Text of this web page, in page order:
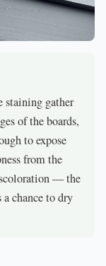
staining gather
of the boards,
to expose
from the
— the
a chance to dry